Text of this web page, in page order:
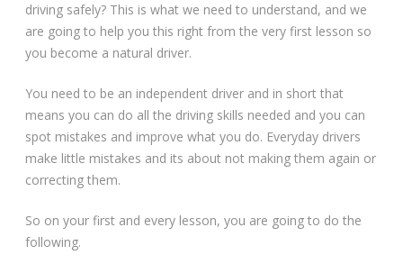
driving safely? This is what we need to understand, and we
are going to help you this right from the very first lesson so
you become a natural driver.
You need to be an independent driver and in short that
means you can do all the driving skills needed and you can
spot mistakes and improve what you do. Everyday drivers
make little mistakes and its about not making them again or
correcting them.
So on your first and every lesson, you are going to do the
following.